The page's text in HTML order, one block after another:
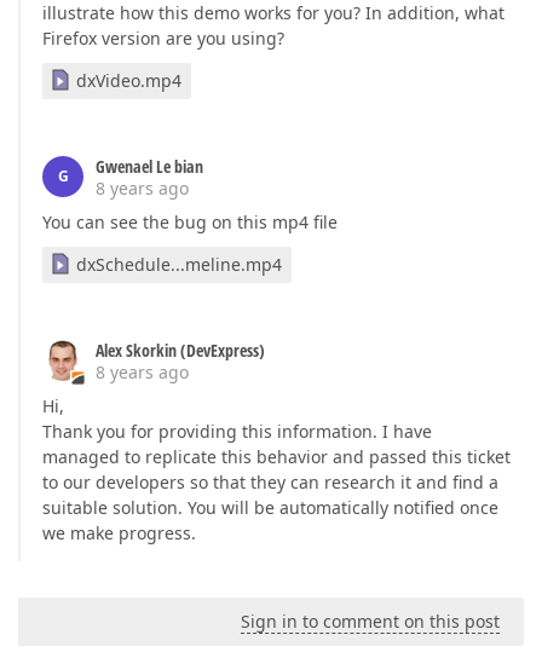
illustrate how this demo works for you? In addition, what
Firefox version are you using?
dxVideo.mp4
G
Gwenael Le bian
8 years ago
You can see the bug on this mp4 file
dxSchedule...meline.mp4
Alex Skorkin (DevExpress)
8 years ago
Hi,
Thank you for providing this information. I have
managed to replicate this behavior and passed this ticket
to our developers so that they can research it and find a
suitable solution. You will be automatically notified once
we make progress.
Sign in to comment on this post